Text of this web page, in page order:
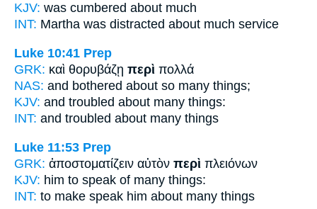
KJV: was cumbered about much
INT: Martha was distracted about much service
Luke 10:41 Prep
GRK: καὶ θορυβάζῃ περὶ πολλά
NAS: and bothered about so many things;
KJV: and troubled about many things:
INT: and troubled about many things
Luke 11:53 Prep
GRK: ἀποστοματίζειν αὐτὸν περὶ πλειόνων
KJV: him to speak of many things:
INT: to make speak him about many things